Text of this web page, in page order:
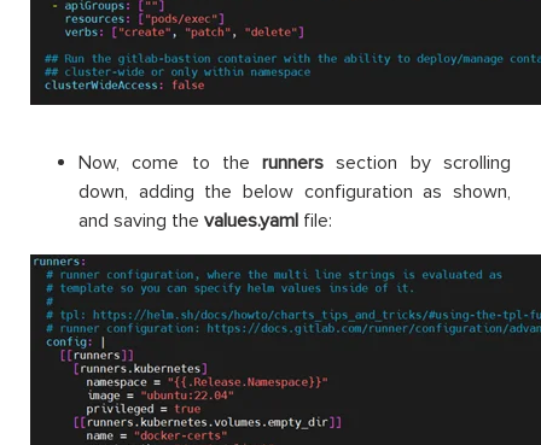
Now, come to therunners section by scrolling
down, adding the below configuration as shown,
and saving the values.yaml file: